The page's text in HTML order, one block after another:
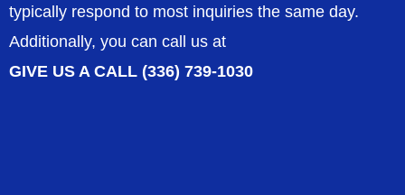
typically respond to most inquiries the same day.
Additionally, you can call us at
GIVE US A CALL (336) 739-1030